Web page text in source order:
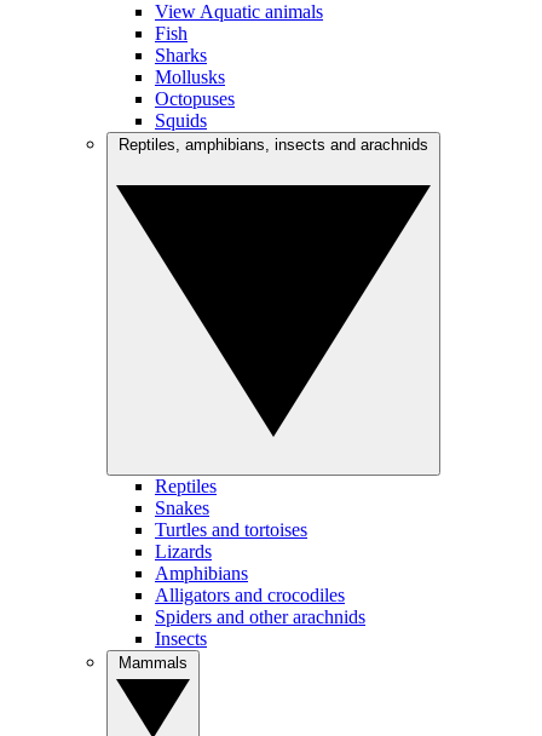
View Aquatic animals
Fish
Sharks
Mollusks
Octopuses
Squids
Reptiles
Snakes
Turtles and tortoises
Lizards
Amphibians
Alligators and crocodiles
Spiders and other arachnids
Insects